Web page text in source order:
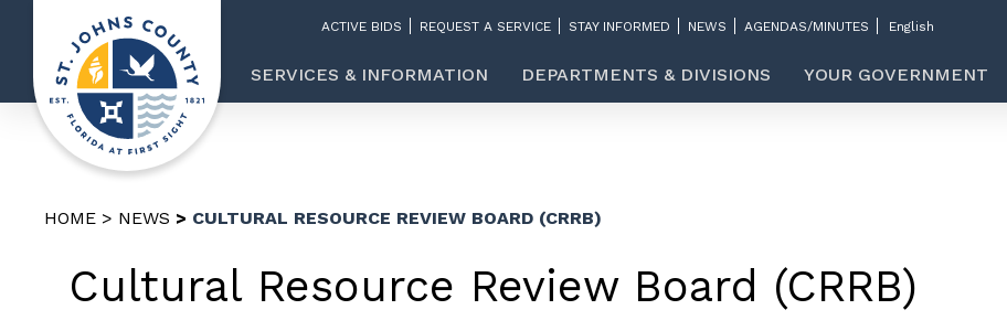
ACTIVE BIDS REQUEST A SERVICE STAY INFORMED NEWS AGENDAS/MINUTES
SERVICES & INFORMATION DEPARTMENTS & DIVISIONS YOUR GOVERNMENT
HOME NEWS CULTURAL RESOURCE REVIEW BOARD (CRRB)
Cultural Resource Review Board (CRRB)